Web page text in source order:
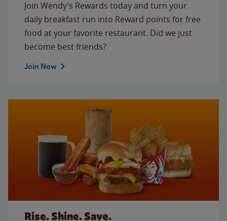
Join Wendy’s Rewards today and turn your
daily breakfast run into Reward points for free
food at your favorite restaurant. Did we just
become best friends?
Join Now
Rise. Shine. Save.